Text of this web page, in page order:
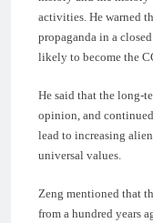
activities. He warned
propaganda in a
likely to become the
He said that the long-
opinion, and
lead to increasing
universal values.
Zeng mentioned that
from a hundred years